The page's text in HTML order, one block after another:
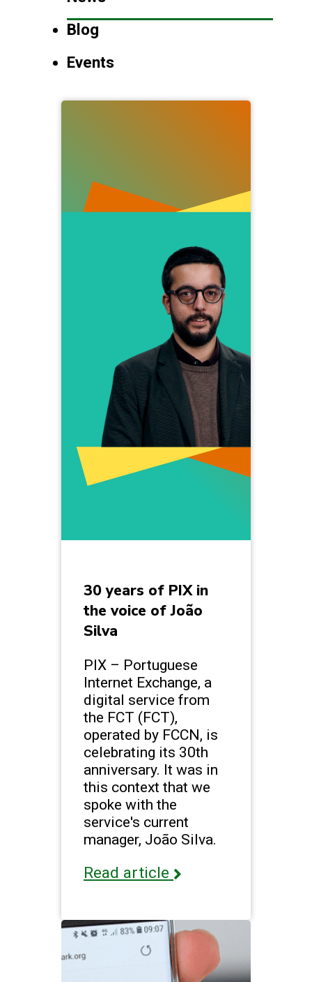
Blog
Events
30 years of PIX in
the voice of João
Silva
PIX – Portuguese
Internet Exchange, a
digital service from
the FCT (FCT),
operated by FCCN, is
celebrating its 30th
anniversary. It was in
this context that we
spoke with the
service's current
manager, João Silva.
Read article